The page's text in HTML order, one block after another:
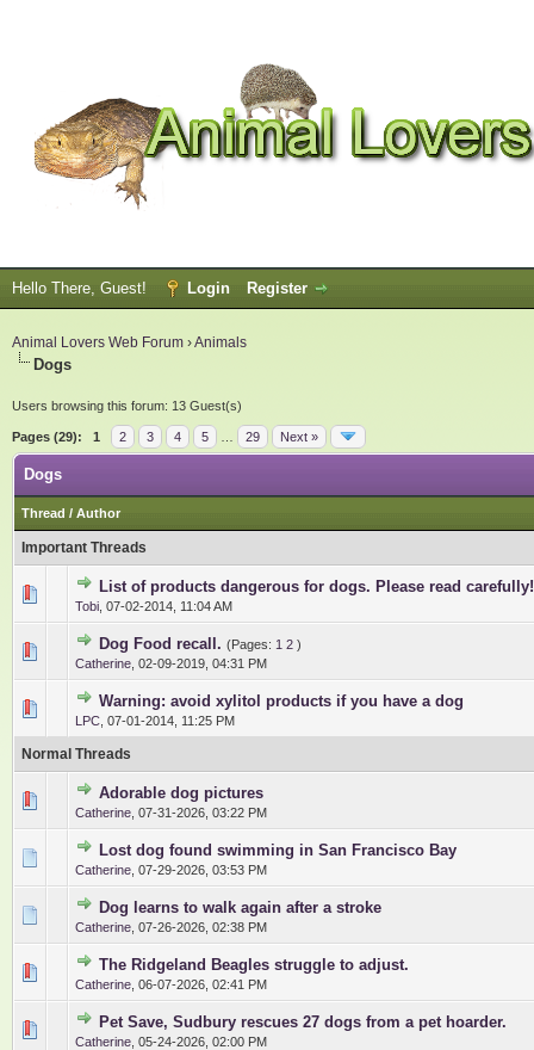
Hello There, Guest! Login Register
Animal Lovers Web Forum ›Animals
Dogs
Users browsing this forum: 13 Guest(s)
Pages (29): 1 2 3 4 5 29 Next »
Dogs
Thread / Author
Important Threads
List of products dangerous for dogs. Please read carefully!
Tobi 07-02-2014, 11:04 AM
0 Vote(s) - 0 out of 5 in Average
12345
Dog Food recall. (Pages: 1 2 )
Catherine 02-09-2019, 04:31 PM
1 Vote(s) - 5 out of 5 in Average
12 3 4 5
Warning: avoid xylitol products if you have a dog
LPC 07-01-2014, 11:25 PM
1 Vote(s) - 5 out of 5 in Average
1 2345
Normal Threads
Adorable dog pictures
Catherine 07-31-2026, 03:22 PM
0 Vote(s) - 0 out of 5 in Average
1
Lost dog found swimming in San Francisco Bay
Catherine 07-29-2026, 03:53 PM
0 Vote(s) - 0 out of 5 in Average
1234 5
Dog learns to walk again after a stroke
Catherine 07-26-2026, 02:38 PM
0 Vote(s) - 0 out of 5 in Average
123 45
The Ridgeland Beagles struggle to adjust.
Catherine 06-07-2026, 02:41 PM
0 Vote(s) - 0 out of 5 in Average
12 345
Pet Save, Sudbury rescues 27 dogs from a pet hoarder.
Catherine 05-24-2026, 02:00 PM
0 Vote(s) - 0 out of 5 in Average
12345